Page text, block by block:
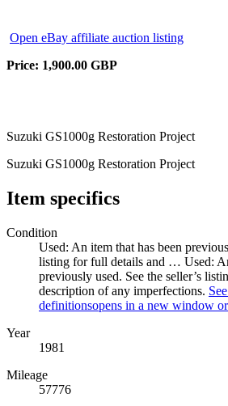
Open eBay affiliate auction listing
Price: 1,900.00 GBP
Suzuki GS1000g Restoration Project
Suzuki GS1000g Restoration Project
Item specifics
Condition
Used: An item that has been
listing for full details and … Used:
previously used. See the seller’s
description of any imperfections.
definitionsopens in a new window
Year
1981
Mileage
57776